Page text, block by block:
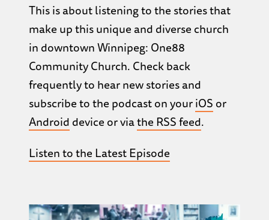
This is about listening to the stories that
make up this unique and diverse church
in downtown Winnipeg: One88
Community Church. Check back
frequently to hear new stories and
subscribe to the podcast on youriOS or
Android device or viathe RSS feed.
Listen to the Latest Episode